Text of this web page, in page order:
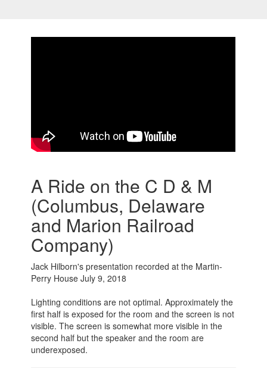
A Ride on the C D & M
(Columbus, Delaware
and Marion Railroad
Company)
Jack Hilborn's presentation recorded at the Martin-
Perry House July 9, 2018
Lighting conditions are not optimal. Approximately the
first half is exposed for the room and the screen is not
visible. The screen is somewhat more visible in the
second half but the speaker and the room are
underexposed.